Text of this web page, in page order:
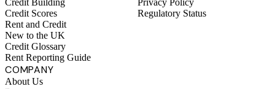
Credit Scores
Rent and Credit
New to the UK
Credit Glossary
Rent Reporting Guide
Regulatory Status
COMPANY
About Us